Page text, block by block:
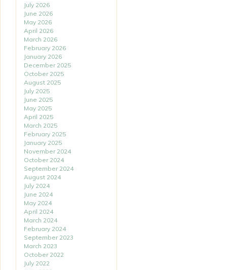
July 2026
June 2026
May 2026
April 2026
March 2026
February 2026
January 2026
December 2025
October 2025
August 2025
July 2025
June 2025
May 2025
April 2025
March 2025
February 2025
January 2025
November 2024
October 2024
September 2024
August 2024
July 2024
June 2024
May 2024
April 2024
March 2024
February 2024
September 2023
March 2023
October 2022
July 2022